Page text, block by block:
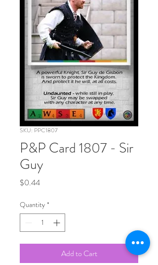
SKU: PPC1807
P&P Card 1807 - Sir
Guy
$0.44Price
Quantity *
Add to Cart